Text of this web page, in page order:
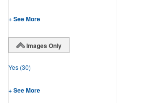
+ See More
Images Only
Yes (30)
+ See More